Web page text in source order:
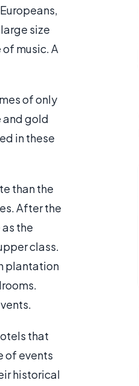
size
music. A
of only
and gold
in these
than the
After the
the
class.
plantation
that
of events
historical